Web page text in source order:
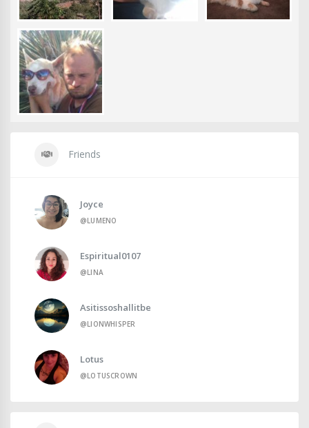
Friends
Joyce
@LUMENO
Espiritual0107
@LINA
Asitissoshallitbe
@LIONWHISPER
Lotus
@LOTUSCROWN